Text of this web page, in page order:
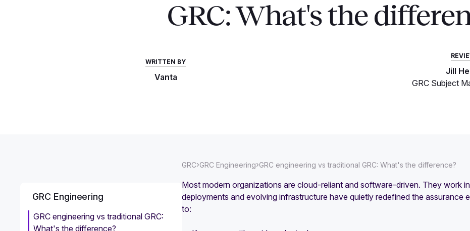
GRC: What's the
WRITTEN BY
Vanta
Jill
GRC Subject
GRC Engineering
GRC engineering vs traditional GRC:
What's the difference?
GRC›GRC Engineering›GRC engineering vs traditional GRC: What's the difference?
Most modern organizations are cloud-reliant and software-driven. They work
deployments and evolving infrastructure have quietly redefined the
to: